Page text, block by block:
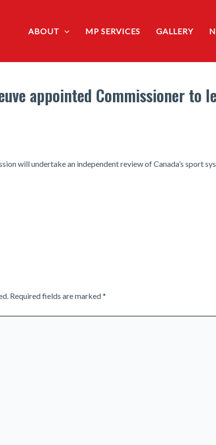
ABOUT MP SERVICES GALLERY
appointed Commissioner to
will undertake an independent review of Canada’s sport
Required fields are marked*